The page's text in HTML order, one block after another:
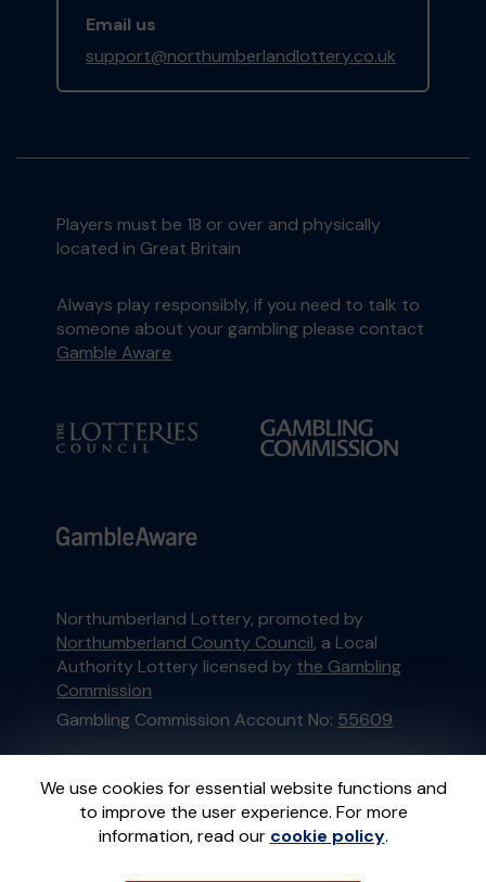
We use cookies for essential website functions and
to improve the user experience. For more
information, read our cookie policy.
Email us
support@northumberlandlottery.co.uk
Players must be 18 or over and physically
located in Great Britain
Always play responsibly, if you need to talk to
someone about your gambling please contact
Gamble Aware
Northumberland Lottery, promoted by
Northumberland County Council, a Local
Authority Lottery licensed by the Gambling
Commission
Gambling Commission Account No: 55609
This website is administered by Gatherwell, an
External Lottery Manager licensed and
regulated in Great Britain bythe Gambling
Commissionunder Account No36893.